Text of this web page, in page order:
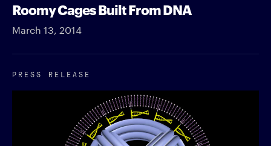
Roomy Cages Built From DNA
March 13, 2014
PRESS RELEASE